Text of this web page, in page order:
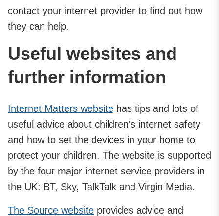
contact your internet provider to find out how
they can help.
Useful websites and
further information
Internet Matters website has tips and lots of
useful advice about children's internet safety
and how to set the devices in your home to
protect your children. The website is supported
by the four major internet service providers in
the UK: BT, Sky, TalkTalk and Virgin Media.
The Source website provides advice and